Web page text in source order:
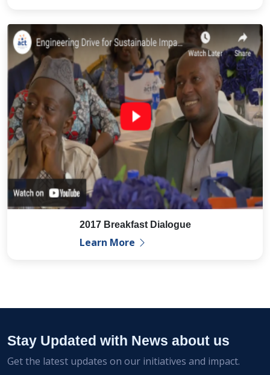
2017 Breakfast Dialogue
Learn More
Stay Updated with News about us
Get the latest updates on our initiatives and impact.